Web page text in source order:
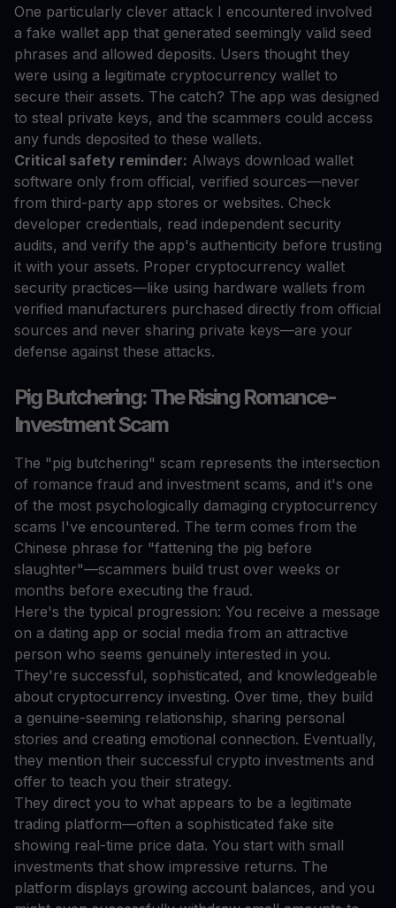
One particularly clever attack I encountered involved
a fake wallet app that generated seemingly valid seed
phrases and allowed deposits. Users thought they
were using a legitimate cryptocurrency wallet to
secure their assets. The catch? The app was designed
to steal private keys, and the scammers could access
any funds deposited to these wallets.
Critical safety reminder: Always download wallet
software only from official, verified sources—never
from third-party app stores or websites. Check
developer credentials, read independent security
audits, and verify the app's authenticity before trusting
it with your assets. Proper cryptocurrency wallet
security practices—like using hardware wallets from
verified manufacturers purchased directly from official
sources and never sharing private keys—are your
defense against these attacks.
Pig Butchering: The Rising Romance-
Investment Scam
The "pig butchering" scam represents the intersection
of romance fraud and investment scams, and it's one
of the most psychologically damaging cryptocurrency
scams I've encountered. The term comes from the
Chinese phrase for "fattening the pig before
slaughter"—scammers build trust over weeks or
months before executing the fraud.
Here's the typical progression: You receive a message
on a dating app or social media from an attractive
person who seems genuinely interested in you.
They're successful, sophisticated, and knowledgeable
about cryptocurrency investing. Over time, they build
a genuine-seeming relationship, sharing personal
stories and creating emotional connection. Eventually,
they mention their successful crypto investments and
offer to teach you their strategy.
They direct you to what appears to be a legitimate
trading platform—often a sophisticated fake site
showing real-time price data. You start with small
investments that show impressive returns. The
platform displays growing account balances, and you